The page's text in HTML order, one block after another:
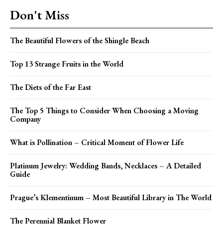
Don't Miss
The Beautiful Flowers of the Shingle Beach
Top 13 Strange Fruits in the World
The Diets of the Far East
The Top 5 Things to Consider When Choosing a Moving
Company
What is Pollination – Critical Moment of Flower Life
Platinum Jewelry: Wedding Bands, Necklaces – A Detailed
Guide
Prague’s Klementinum – Most Beautiful Library in The World
The Perennial Blanket Flower